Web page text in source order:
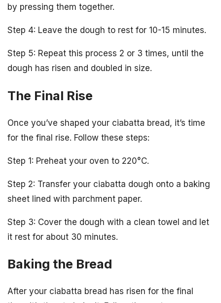
by pressing them together.
Step 4: Leave the dough to rest for 10-15 minutes.
Step 5: Repeat this process 2 or 3 times, until the
dough has risen and doubled in size.
The Final Rise
Once you’ve shaped your ciabatta bread, it’s time
for the final rise. Follow these steps:
Step 1: Preheat your oven to 220°C.
Step 2: Transfer your ciabatta dough onto a baking
sheet lined with parchment paper.
Step 3: Cover the dough with a clean towel and let
it rest for about 30 minutes.
Baking the Bread
After your ciabatta bread has risen for the final